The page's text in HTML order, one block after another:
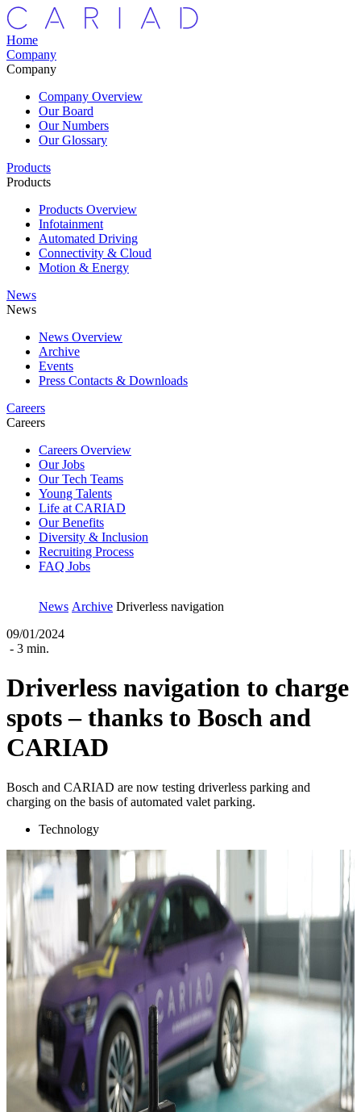
Home
Company
Company
Company Overview
Our Board
Our Numbers
Our Glossary
Products
Products
Products Overview
Infotainment
Automated Driving
Connectivity & Cloud
Motion & Energy
News
News
News Overview
Archive
Events
Press Contacts & Downloads
Careers
Careers
Careers Overview
Our Jobs
Our Tech Teams
Young Talents
Life at CARIAD
Our Benefits
Diversity & Inclusion
Recruiting Process
FAQ Jobs
News Archive Driverless navigation
09/01/2024
- 3 min.
Driverless navigation to charge
spots ‒ thanks to Bosch and
CARIAD
Bosch and CARIAD are now testing driverless parking and
charging on the basis of automated valet parking.
Technology